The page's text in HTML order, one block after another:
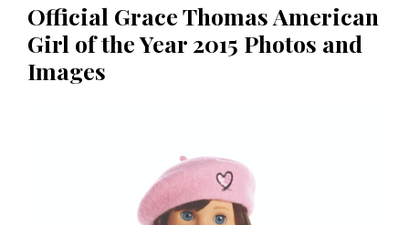
Official Grace Thomas American
Girl of the Year 2015 Photos and
Images